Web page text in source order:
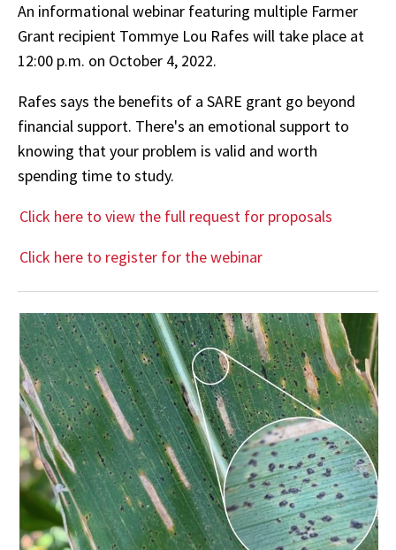
An informational webinar featuring multiple Farmer
Grant recipient Tommye Lou Rafes will take place at
12:00 p.m. on October 4, 2022.
Rafes says the benefits of a SARE grant go beyond
financial support. There's an emotional support to
knowing that your problem is valid and worth
spending time to study.
Click here to view the full request for proposals
Click here to register for the webinar